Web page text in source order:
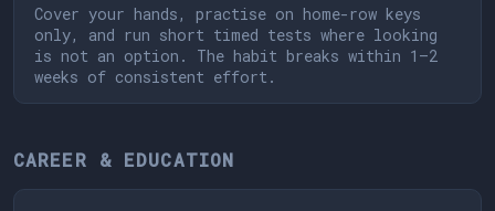
Cover your hands, practise on home-row keys
only, and run short timed tests where looking
is not an option. The habit breaks within 1–2
weeks of consistent effort.
CAREER & EDUCATION